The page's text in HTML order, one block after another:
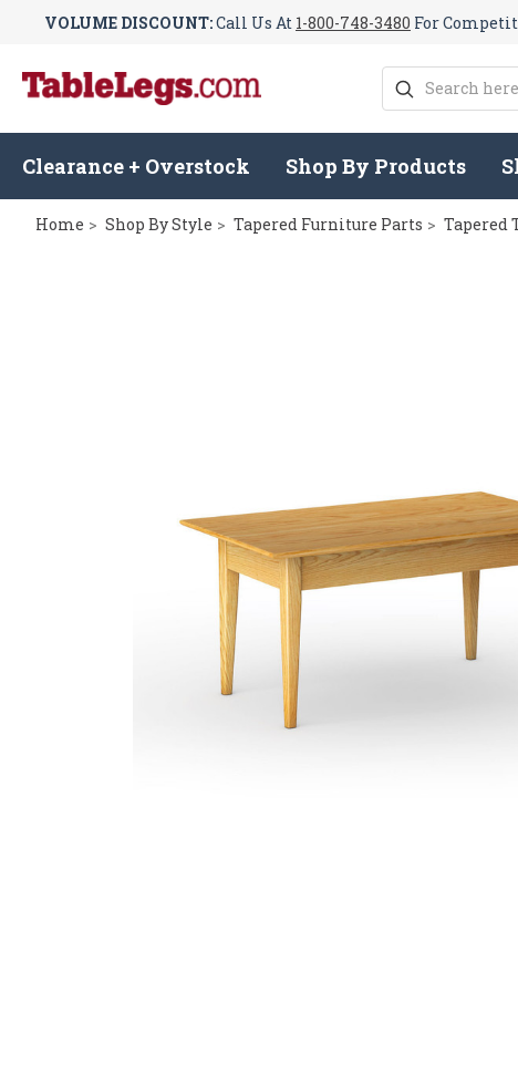
VOLUME DISCOUNT:Call Us At 1-800-748-3480 For
Search
Clearance + Overstock Shop By Products
Home Shop By Style Tapered Furniture Parts Tapered